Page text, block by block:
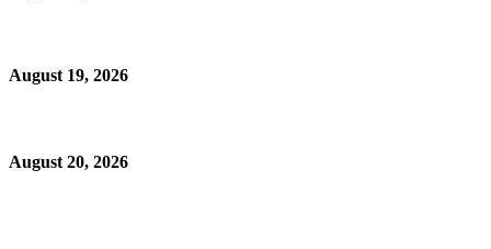
August 19, 2026
August 20, 2026